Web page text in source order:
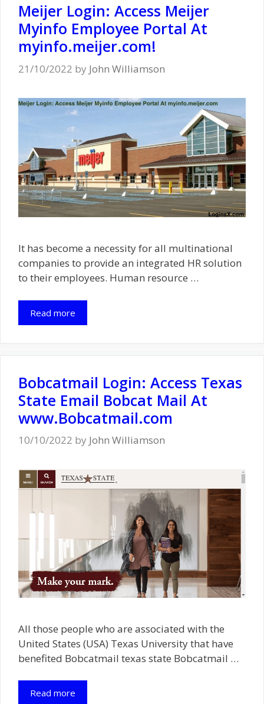
Meijer Login: Access Meijer
Myinfo Employee Portal At
myinfo.meijer.com!
21/10/2022 by John Williamson
It has become a necessity for all multinational
companies to provide an integrated HR solution
to their employees. Human resource …
Read more
Bobcatmail Login: Access Texas
State Email Bobcat Mail At
www.Bobcatmail.com
10/10/2022 by John Williamson
All those people who are associated with the
United States (USA) Texas University that have
benefited Bobcatmail texas state Bobcatmail …
Read more